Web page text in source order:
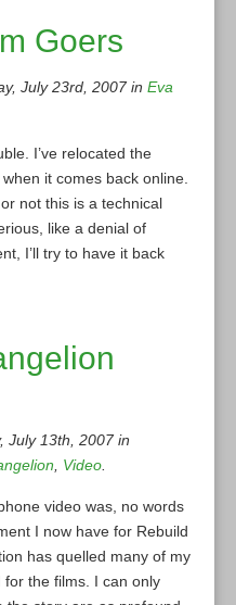
Goers
July 23rd, 2007 in Eva
I’ve relocated the
it comes back online.
not this is a technical
like a denial of
I’ll try to have it back
July 13th, 2007 in
Video
video was, no words
I now have for Rebuild
has quelled many of my
the films. I can only